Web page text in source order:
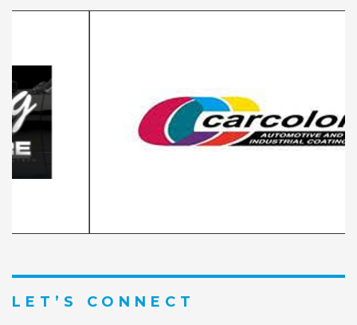
LET’S CONNECT